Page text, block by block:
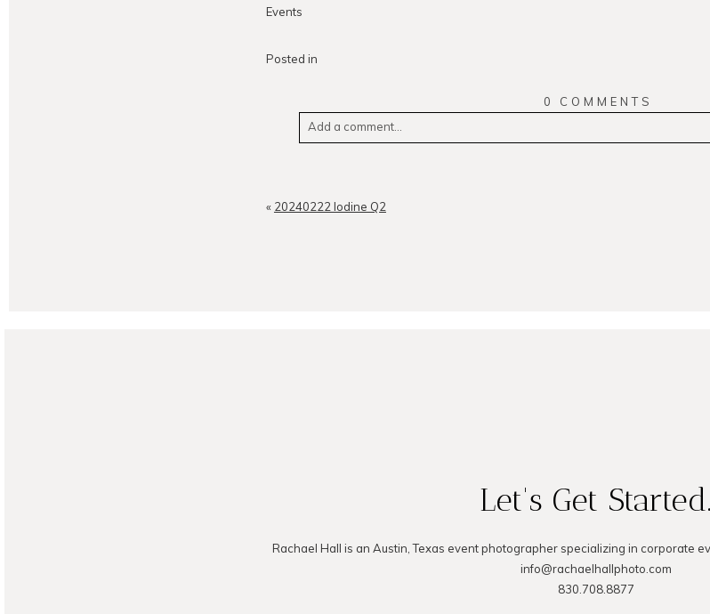
Events
Posted in
0 COMMENTS
Add a comment...
« 20240222 Iodine Q2
Let's Get Started.
Rachael Hall is an Austin, Texas event photographer specializing in corporate
info@rachaelhallphoto.com
830.708.8877